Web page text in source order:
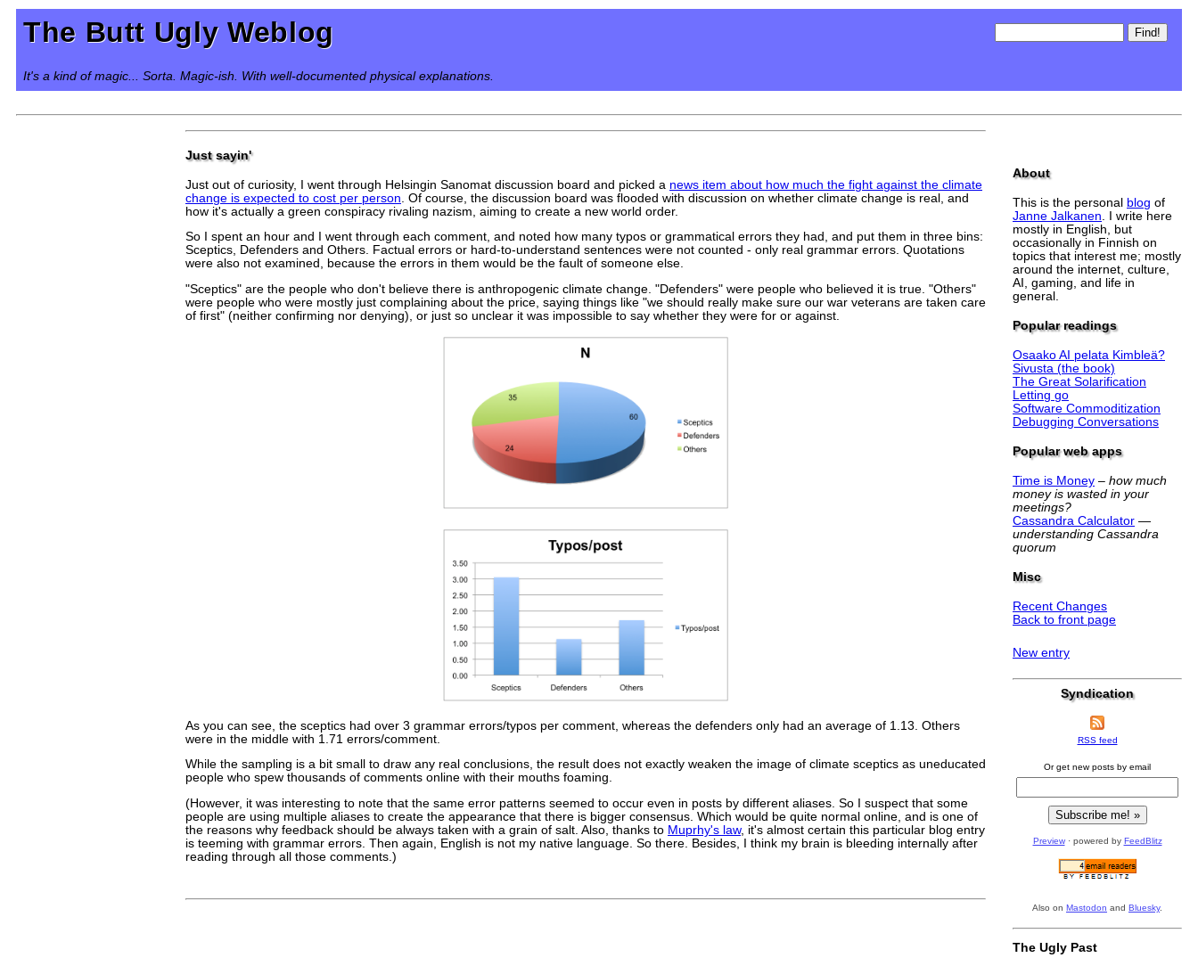
The Butt Ugly Weblog
It's a kind of magic... Sorta. Magic-ish. With well-documented physical explanations.
Just sayin'
Just out of curiosity, I went through Helsingin Sanomat discussion board and picked a news item about how much the fight against the climate
change is expected to cost per person . Of course, the discussion board was flooded with discussion on whether climate change is real, and
how it's actually a green conspiracy rivaling nazism, aiming to create a new world order.
So I spent an hour and I went through each comment, and noted how many typos or grammatical errors they had, and put them in three bins:
Sceptics, Defenders and Others. Factual errors or hard-to-understand sentences were not counted - only real grammar errors. Quotations
were also not examined, because the errors in them would be the fault of someone else.
"Sceptics" are the people who don't believe there is anthropogenic climate change. "Defenders" were people who believed it is true. "Others"
were people who were mostly just complaining about the price, saying things like "we should really make sure our war veterans are taken care
of first" (neither confirming nor denying), or just so unclear it was impossible to say whether they were for or against.
As you can see, the sceptics had over 3 grammar errors/typos per comment, whereas the defenders only had an average of 1.13. Others
were in the middle with 1.71 errors/comment.
While the sampling is a bit small to draw any real conclusions, the result does not exactly weaken the image of climate sceptics as uneducated
people who spew thousands of comments online with their mouths foaming.
(However, it was interesting to note that the same error patterns seemed to occur even in posts by different aliases. So I suspect that some
people are using multiple aliases to create the appearance that there is bigger consensus. Which would be quite normal online, and is one of
the reasons why feedback should be always taken with a grain of salt. Also, thanks to Muprhy's law, it's almost certain this particular blog entry
is teeming with grammar errors. Then again, English is not my native language. So there. Besides, I think my brain is bleeding internally after
reading through all those comments.)
About
This is the personal blog of
Janne Jalkanen . I write here
mostly in English, but
occasionally in Finnish on
topics that interest me; mostly
around the internet, culture,
AI, gaming, and life in
general.
Popular readings
Osaako AI pelata Kimbleä?
Sivusta (the book)
The Great Solarification
Letting go
Software Commoditization
Debugging Conversations
Popular web apps
Time is Money – how much
money is wasted in your
meetings?
Cassandra Calculator —
understanding Cassandra
quorum
Misc
Recent Changes
Back to front page
New entry
Syndication
RSS feed
Or get new posts by email
Preview· powered by FeedBlitz
Also on Mastodon and Bluesky.
The Ugly Past